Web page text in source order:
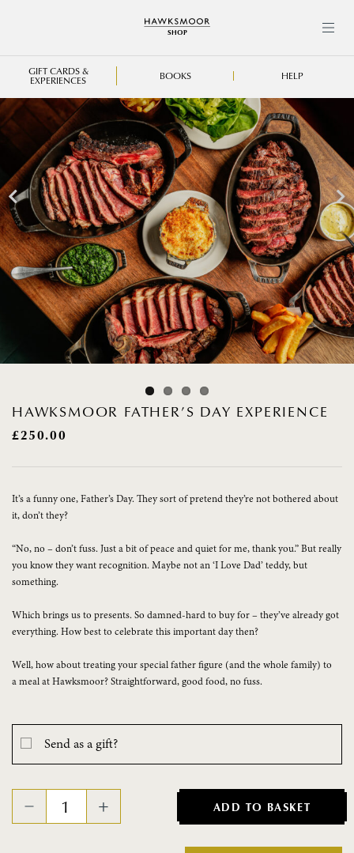
[],"fbtrace_id":"ArX9H5LtAB6lEswCbERPQL_"}
GIFT CARDS &
EXPERIENCES BOOKS HELP
HAWKSMOOR FATHER’S DAY EXPERIENCE
£250.00
It’s a funny one, Father’s Day. They sort of pretend they’re not bothered about
it, don’t they?
“No, no – don’t fuss. Just a bit of peace and quiet for me, thank you.” But really
you know they want recognition. Maybe not an ‘I Love Dad’ teddy, but
something.
Which brings us to presents. So damned-hard to buy for – they’ve already got
everything. How best to celebrate this important day then?
Well, how about treating your special father figure (and the whole family) to
a meal at Hawksmoor? Straightforward, good food, no fuss.
Send as a gift?
ADD TO BASKET